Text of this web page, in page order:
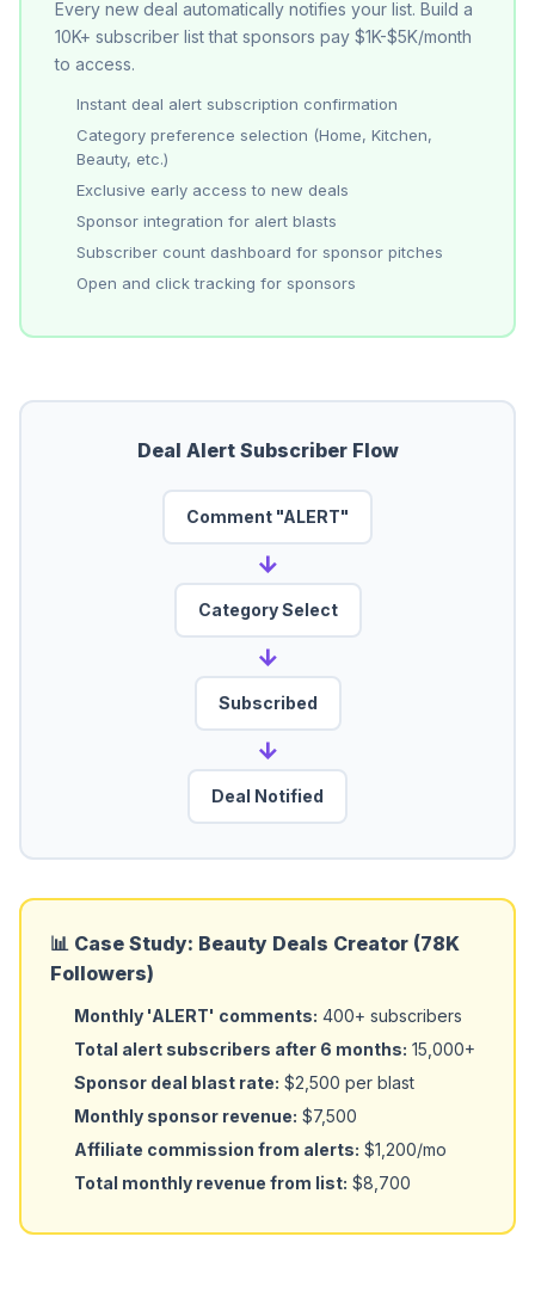
Every new deal automatically notifies your list. Build a
10K+ subscriber list that sponsors pay $1K-$5K/month
to access.
Instant deal alert subscription confirmation
Category preference selection (Home, Kitchen,
Beauty, etc.)
Exclusive early access to new deals
Sponsor integration for alert blasts
Subscriber count dashboard for sponsor pitches
Open and click tracking for sponsors
Deal Alert Subscriber Flow
Comment "ALERT"
→
Category Select
→
Subscribed
→
Deal Notified
📊 Case Study: Beauty Deals Creator (78K
Followers)
Monthly 'ALERT' comments: 400+ subscribers
Total alert subscribers after 6 months: 15,000+
Sponsor deal blast rate: $2,500 per blast
Monthly sponsor revenue: $7,500
Affiliate commission from alerts: $1,200/mo
Total monthly revenue from list: $8,700